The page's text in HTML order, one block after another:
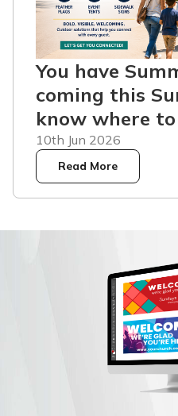
You have
coming this
know where to
10th Jun 2026
Read More